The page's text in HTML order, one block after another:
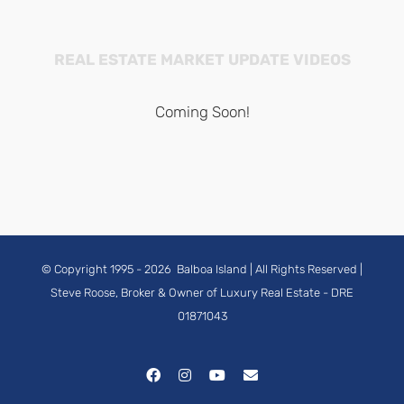
REAL ESTATE MARKET UPDATE VIDEOS
Coming Soon!
© Copyright 1995 - 2026 Balboa Island | All Rights Reserved |
Steve Roose, Broker & Owner of Luxury Real Estate - DRE
01871043
FacebookInstagramYouTubeEmail